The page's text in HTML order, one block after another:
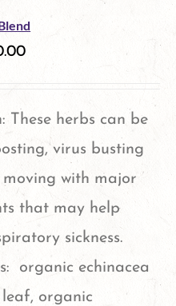
multiple
variants.
options
be
chosen
on
product
These herbs can be
virus busting
with major
that may help
sickness.
organic echinacea
organic